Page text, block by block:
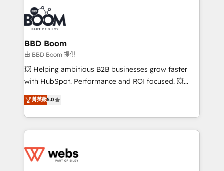
experts conseil - 150 certifications HubSpot
cumulées
revenue. ⚙️ HubSpot Integration & Optimization •
Seamless CRM, CMS, and automation setup •
Complex platform migrations and data cleanups •
Custom APIs and third-party integrations 📈 End-to-
End Revenue Acceleration • Lifecycle marketing and
pipeline growth programs • Sales enablement tools
and CRM optimization • Retention strategies with
Execution • 750+ onboardings and 2,000+
implementations • Deep expertise across marketing,
BBD Boom
由 BBD Boom 提供
💥 Helping ambitious B2B businesses grow faster
with HubSpot. Performance and ROI focused. 💥
BBD Boom is the HubSpot partner that can help you
to HubSpot Better. We work with your teams to
solve all your HubSpot challenges and improve user
adoption, sales process and marketing results.
the first time 🔧 Designing and optimising your
菁英級5.0